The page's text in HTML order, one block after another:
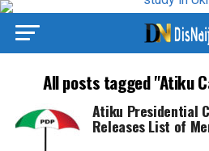
All posts tagged "Atiku
Atiku Presidential
Releases List of